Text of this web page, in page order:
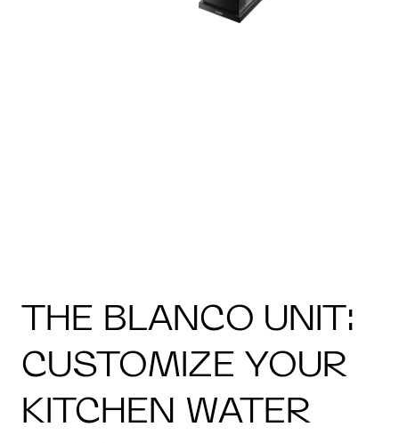
THE BLANCO UNIT:
CUSTOMIZE YOUR
KITCHEN WATER